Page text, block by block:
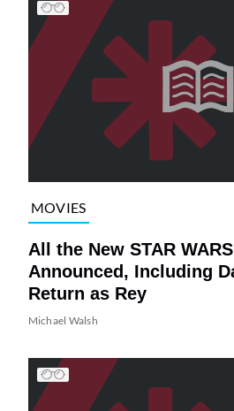
MOVIES
All the New STAR
Announced, Including
Return as Rey
Michael Walsh